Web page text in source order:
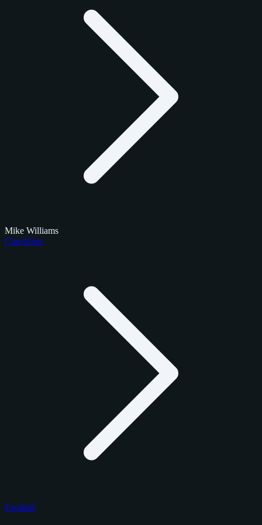
Mike Williams
Checklists
Football